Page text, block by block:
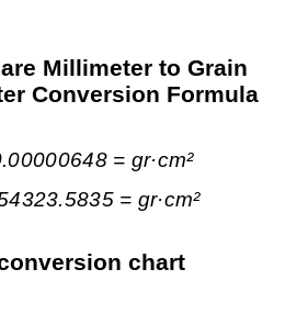
Millimeter to Grain
Conversion Formula
= gr·cm²
= gr·cm²
conversion chart